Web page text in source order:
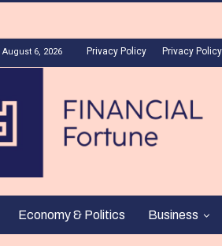
6, 2026 Privacy Policy Privacy Policy
Economy & Politics Business